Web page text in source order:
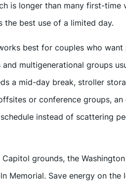
is longer than many first-time
the best use of a limited day.
best for couples who
and multigenerational groups
a mid-day break, stroller
or conference groups,
instead of scattering
grounds, the
Memorial. Save energy on